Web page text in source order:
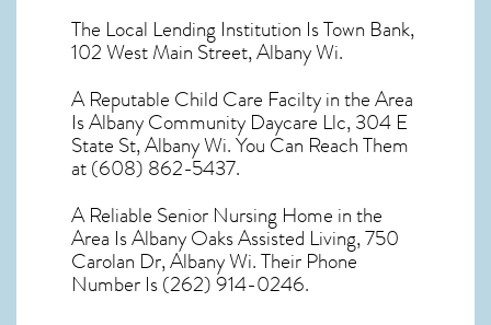
The Local Lending Institution Is Town Bank,
102 West Main Street, Albany Wi.
A Reputable Child Care Facilty in the Area
Is Albany Community Daycare Llc, 304 E
State St, Albany Wi. You Can Reach Them
at (608) 862-5437.
A Reliable Senior Nursing Home in the
Area Is Albany Oaks Assisted Living, 750
Carolan Dr, Albany Wi. Their Phone
Number Is (262) 914-0246.